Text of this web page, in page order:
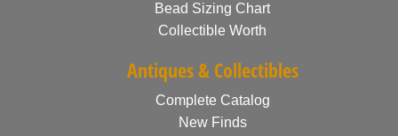
Bead Sizing Chart
Collectible Worth
Antiques & Collectibles
Complete Catalog
New Finds